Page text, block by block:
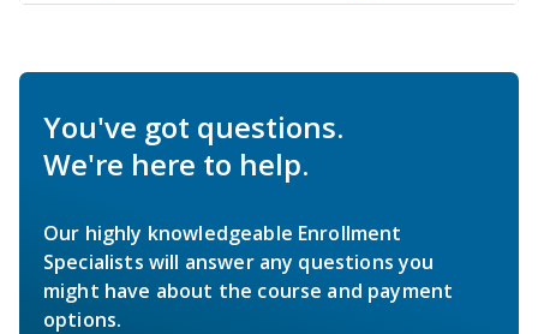
You've got questions.
We're here to help.
Our highly knowledgeable Enrollment
Specialists will answer any questions you
might have about the course and payment
options.